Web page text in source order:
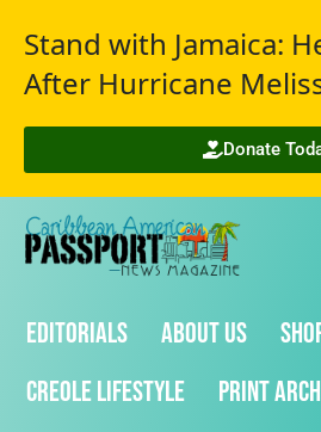
Stand with Jamaica:
After Hurricane
Donate
Editorials About Us
Creole Lifestyle
Print